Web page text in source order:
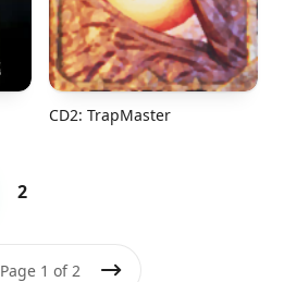
CD2: TrapMaster
2
Page 1 of 2